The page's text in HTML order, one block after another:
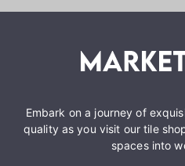
Embark on a journey of
quality as you visit our tile
spaces into